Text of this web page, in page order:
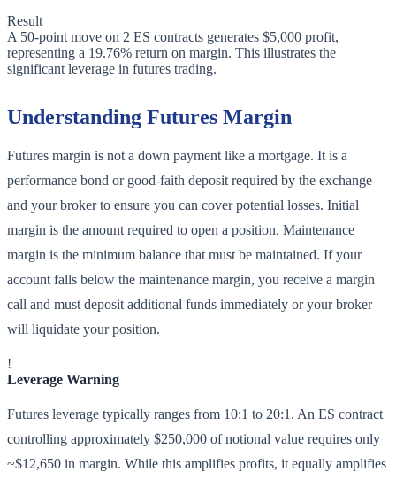
Result
A 50-point move on 2 ES contracts generates $5,000 profit,
representing a 19.76% return on margin. This illustrates the
significant leverage in futures trading.
Understanding Futures Margin
Futures margin is not a down payment like a mortgage. It is a
performance bond or good-faith deposit required by the exchange
and your broker to ensure you can cover potential losses. Initial
margin is the amount required to open a position. Maintenance
margin is the minimum balance that must be maintained. If your
account falls below the maintenance margin, you receive a margin
call and must deposit additional funds immediately or your broker
will liquidate your position.
!
Leverage Warning
Futures leverage typically ranges from 10:1 to 20:1. An ES contract
controlling approximately $250,000 of notional value requires only
~$12,650 in margin. While this amplifies profits, it equally amplifies